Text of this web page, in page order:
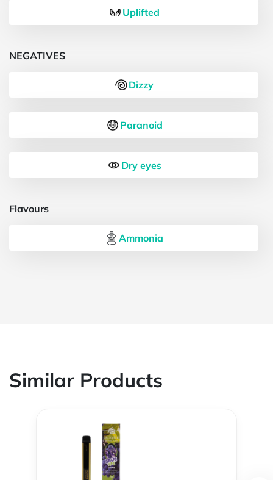
Uplifted
NEGATIVES
Dizzy
Paranoid
Dry eyes
Flavours
Ammonia
Similar Products